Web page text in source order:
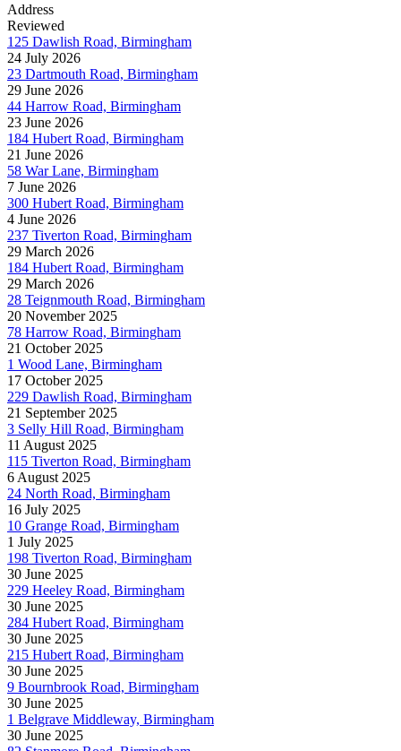
Address
Reviewed
125 Dawlish Road, Birmingham
24 July 2026
23 Dartmouth Road, Birmingham
29 June 2026
44 Harrow Road, Birmingham
23 June 2026
184 Hubert Road, Birmingham
21 June 2026
58 War Lane, Birmingham
7 June 2026
300 Hubert Road, Birmingham
4 June 2026
237 Tiverton Road, Birmingham
29 March 2026
184 Hubert Road, Birmingham
29 March 2026
28 Teignmouth Road, Birmingham
20 November 2025
78 Harrow Road, Birmingham
21 October 2025
1 Wood Lane, Birmingham
17 October 2025
229 Dawlish Road, Birmingham
21 September 2025
3 Selly Hill Road, Birmingham
11 August 2025
115 Tiverton Road, Birmingham
6 August 2025
24 North Road, Birmingham
16 July 2025
10 Grange Road, Birmingham
1 July 2025
198 Tiverton Road, Birmingham
30 June 2025
229 Heeley Road, Birmingham
30 June 2025
284 Hubert Road, Birmingham
30 June 2025
215 Hubert Road, Birmingham
30 June 2025
9 Bournbrook Road, Birmingham
30 June 2025
1 Belgrave Middleway, Birmingham
30 June 2025